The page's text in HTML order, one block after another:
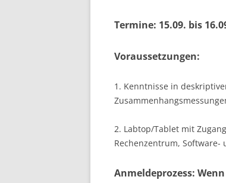
Termine: 15.09. bis
Voraussetzungen:
1. Kenntnisse in
2. Labtop/Tablet mit
Rechenzentrum, Software-
Anmeldeprozess: